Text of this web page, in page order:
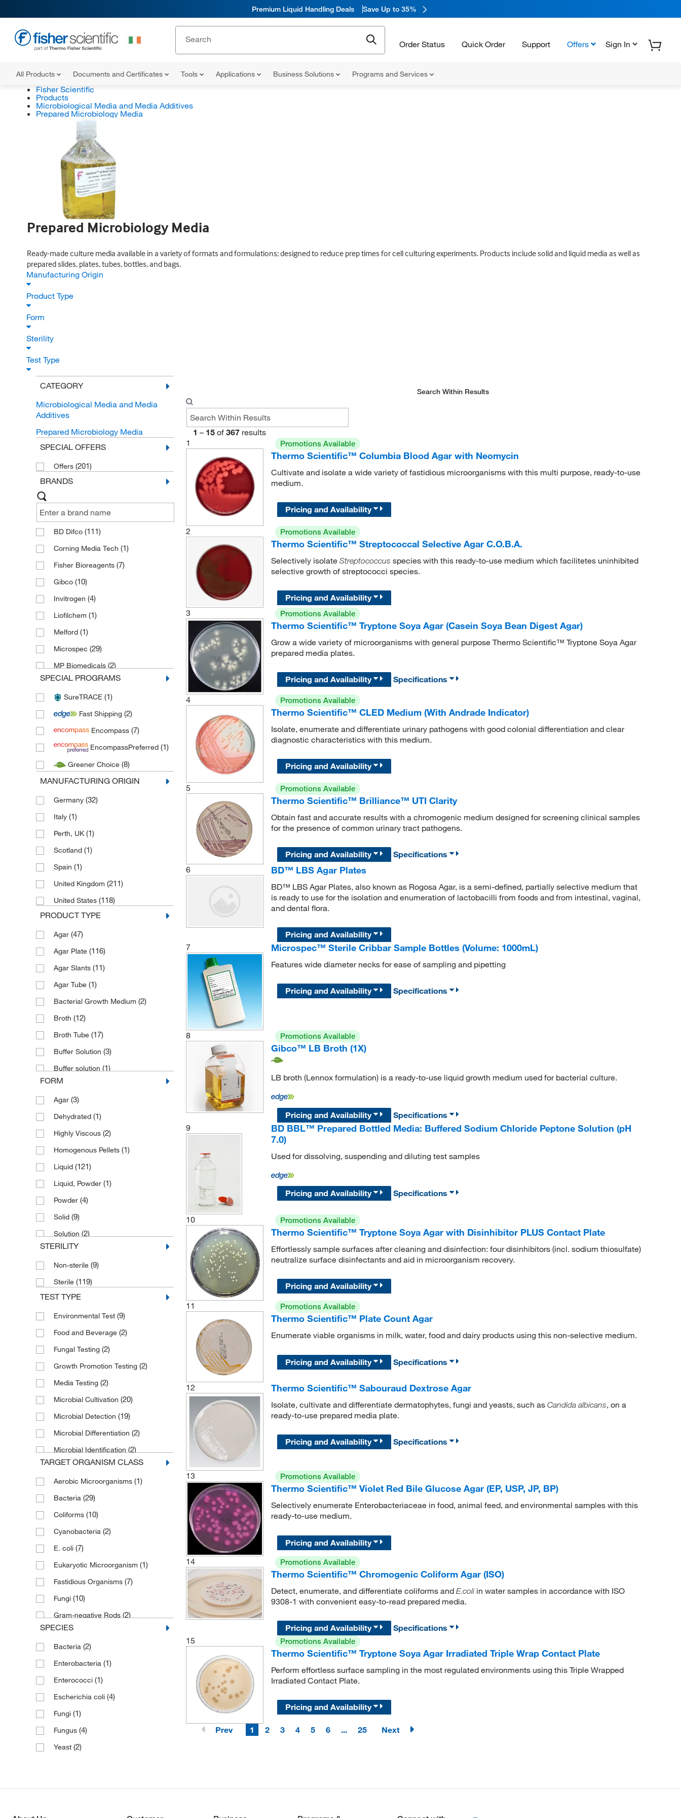
Premium Liquid Handling Deals Save Up to 35%
Order Status Quick Order Support Offers Sign In
All Products Documents and Certificates Tools Applications Business Solutions Programs and Services
Fisher Scientific
Products
Microbiological Media and Media Additives
Prepared Microbiology Media
Prepared Microbiology Media
Ready-made culture media available in a variety of formats and formulations; designed to reduce prep times for cell culturing experiments. Products include solid and liquid media as well as
prepared slides, plates, tubes, bottles, and bags.
Manufacturing Origin
Product Type
Form
Sterility
Test Type
CATEGORY
Microbiological Media and Media
Additives
Prepared Microbiology Media
SPECIAL OFFERS
Offers (201)
BRANDS
BD Difco (111)
Corning Media Tech (1)
Fisher Bioreagents (7)
Gibco (10)
Invitrogen (4)
Liofilchem (1)
Melford (1)
Microspec (29)
MP Biomedicals (2)
Neogen Corporation
Sartorius(50)
Thermo Scientific(3)
Thermo Scientific Oxoid(266)
Thermo Scientific Remel(2)
SPECIAL PROGRAMS
SureTRACE (1)
Fast Shipping (2)
Encompass (7)
EncompassPreferred (1)
Greener Choice (8)
MANUFACTURING ORIGIN
Germany (32)
Italy (1)
Perth, UK (1)
Scotland (1)
Spain (1)
United Kingdom (211)
United States (118)
PRODUCT TYPE
Agar (47)
Agar Plate (116)
Agar Slants (11)
Agar Tube (1)
Bacterial Growth Medium (2)
Broth (12)
Broth Tube (17)
Buffer Solution (3)
Buffer solution (1)
Contact Slide
Culture Medium
Dehydrated Culture Media
Dip Slide(9)
E. coli Feed(2)
Enrichment
Liquid Medium (5)
Microbiology Media
Microbiology Sampling Bottles with
Label(18)
Peptone
Petri Dish(1)
Prepared Microbiology Plate
Prepared Microbiology Tubes
Purified Water (7)
Tubed Media(18)
FORM
Agar (3)
Dehydrated (1)
Highly Viscous (2)
Homogenous Pellets (1)
Liquid (121)
Liquid, Powder (1)
Powder (4)
Solid (9)
Solution (2)
STERILITY
Non-sterile (9)
Sterile (119)
TEST TYPE
Environmental Test (9)
Food and Beverage (2)
Fungal Testing (2)
Growth Promotion Testing (2)
Media Testing (2)
Microbial Cultivation (20)
Microbial Detection (19)
Microbial Differentiation (2)
Microbial Identification (2)
Microbiological Tests(20)
Pharmaceutical Microbial
Enumeration Testing
Standard Plate Count for
Microorganism (1)
Sterility Testing (5)
Water Monitoring
TARGET ORGANISM CLASS
Aerobic Microorganisms (1)
Bacteria (29)
Coliforms (10)
Cyanobacteria (2)
E. coli (7)
Eukaryotic Microorganism (1)
Fastidious Organisms (7)
Fungi (10)
Gram-negative Rods (2)
Gram-positive Organisms
Lactobacilli
Molds(16)
Mycobacteria(3)
Non-fastidious Organisms
P. pastoris
S. aureus(1)
S. cerevisiae
SPECIES
Bacteria (2)
Enterobacteria (1)
Enterococci (1)
Escherichia coli (4)
Fungi (1)
Fungus (4)
Yeast (2)
Search Within Results
1 – 15 of 367 results
1
Promotions Available
Thermo Scientific™ Columbia Blood Agar with Neomycin
Cultivate and isolate a wide variety of fastidious microorganisms with this multi purpose, ready-to-use
medium.
Pricing and Availability
2 Promotions Available
Thermo Scientific™ Streptococcal Selective Agar C.O.B.A.
Selectively isolate Streptococcus species with this ready-to-use medium which facilitetes uninhibited
selective growth of streptococci species.
Pricing and Availability
3
Promotions Available
Thermo Scientific™ Tryptone Soya Agar (Casein Soya Bean Digest Agar)
Grow a wide variety of microorganisms with general purpose Thermo Scientific™ Tryptone Soya Agar
prepared media plates.
Pricing and Availability
Specifications
4
Promotions Available
Thermo Scientific™ CLED Medium (With Andrade Indicator)
Isolate, enumerate and differentiate urinary pathogens with good colonial differentiation and clear
diagnostic characteristics with this medium.
Pricing and Availability
5 Promotions Available
Thermo Scientific™ Brilliance™ UTI Clarity
Obtain fast and accurate results with a chromogenic medium designed for screening clinical samples
for the presence of common urinary tract pathogens.
Pricing and Availability
Specifications
6
BD™ LBS Agar Plates
BD™ LBS Agar Plates, also known as Rogosa Agar, is a semi-defined, partially selective medium that
is ready to use for the isolation and enumeration of lactobacilli from foods and from intestinal, vaginal,
and dental flora.
Pricing and Availability
7
Microspec™ Sterile Cribbar Sample Bottles (Volume: 1000mL)
Features wide diameter necks for ease of sampling and pipetting
Pricing and Availability Specifications
8 Promotions Available
Gibco™ LB Broth (1X)
LB broth (Lennox formulation) is a ready-to-use liquid growth medium used for bacterial culture.
Pricing and Availability
Specifications
9
BD BBL™ Prepared Bottled Media: Buffered Sodium Chloride Peptone Solution (pH
7.0)
Used for dissolving, suspending and diluting test samples
Pricing and Availability Specifications
10 Promotions Available
Thermo Scientific™ Tryptone Soya Agar with Disinhibitor PLUS Contact Plate
Effortlessly sample surfaces after cleaning and disinfection: four disinhibitors (incl. sodium thiosulfate)
neutralize surface disinfectants and aid in microorganism recovery.
Pricing and Availability
11
Promotions Available
Thermo Scientific™ Plate Count Agar
Enumerate viable organisms in milk, water, food and dairy products using this non-selective medium.
Pricing and Availability Specifications
12 Thermo Scientific™ Sabouraud Dextrose Agar
Isolate, cultivate and differentiate dermatophytes, fungi and yeasts, such as Candida albicans, on a
ready-to-use prepared media plate.
Pricing and Availability Specifications
13 Promotions Available
Thermo Scientific™ Violet Red Bile Glucose Agar (EP, USP, JP, BP)
Selectively enumerate Enterobacteriaceae in food, animal feed, and environmental samples with this
ready-to-use medium.
Pricing and Availability
14
Promotions Available
Thermo Scientific™ Chromogenic Coliform Agar (ISO)
Detect, enumerate, and differentiate coliforms and E.coli in water samples in accordance with ISO
9308-1 with convenient easy-to-read prepared media.
Pricing and Availability
Specifications
15
Promotions Available
Thermo Scientific™ Tryptone Soya Agar Irradiated Triple Wrap Contact Plate
Perform effortless surface sampling in the most regulated environments using this Triple Wrapped
Irradiated Contact Plate.
Pricing and Availability
Prev 1 2 3 4 5 6 ... 25 Next